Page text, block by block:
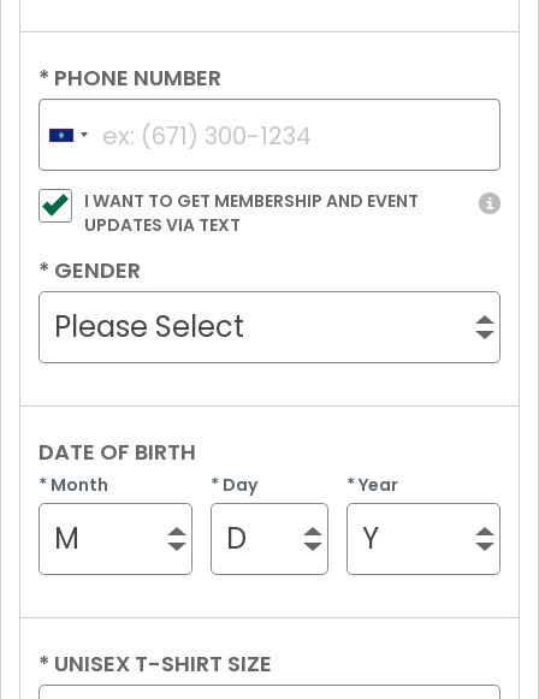
* PHONE NUMBER
Guam
+1
I WANT TO GET MEMBERSHIP AND EVENT
UPDATES VIA TEXT
* GENDER
Please Select
DATE OF BIRTH
* Month
M
* Day
D
* Year
Y
* UNISEX T-SHIRT SIZE